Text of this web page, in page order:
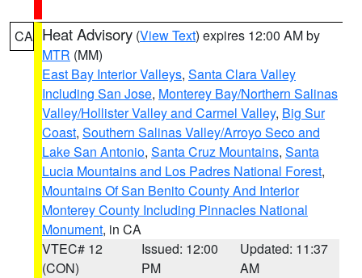
CA Heat Advisory (View Text) expires 12:00 AM by
MTR (MM)
East Bay Interior Valleys, Santa Clara Valley
Including San Jose, Monterey Bay/Northern Salinas
Valley/Hollister Valley and Carmel Valley, Big Sur
Coast, Southern Salinas Valley/Arroyo Seco and
Lake San Antonio, Santa Cruz Mountains, Santa
Lucia Mountains and Los Padres National Forest,
Mountains Of San Benito County And Interior
Monterey County Including Pinnacles National
Monument, in CA
VTEC# 12
(CON)
Issued: 12:00
PM
Updated: 11:37
AM